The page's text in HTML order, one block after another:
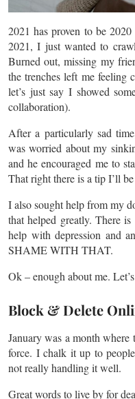
2021 has proven to be
2021, I just wanted to
Burned out, missing my
the trenches left me feeling
let’s just say I showed
collaboration).
After a particularly sad
was worried about my
and he encouraged me to
That right there is a tip I’ll
I also sought help from my
that helped greatly. There
help with depression and
SHAME WITH THAT.
Ok – enough about me.
Block & Delete
January was a month
force. I chalk it up to
not really handling it well.
Great words to live by for